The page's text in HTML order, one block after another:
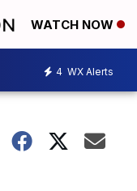
WATCH NOW
4 WX Alerts